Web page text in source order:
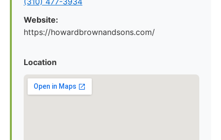
Website:
https://howardbrownandsons.com/
Location